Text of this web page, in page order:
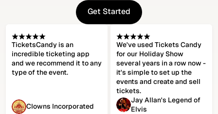
Get Started
Get Started
TicketsCandy is an
incredible ticketing app
and we recommend it to any
type of the event.
Clowns Incorporated
We've used Tickets Candy
for our Holiday Show
several years in a row now -
it's simple to set up the
events and create and sell
tickets.
Jay Allan's Legend of
Elvis